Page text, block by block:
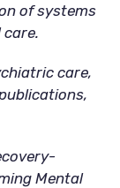
of systems
care,
Mental